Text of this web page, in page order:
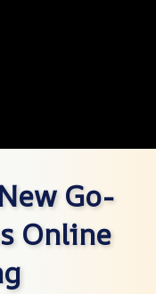
Go-
Online